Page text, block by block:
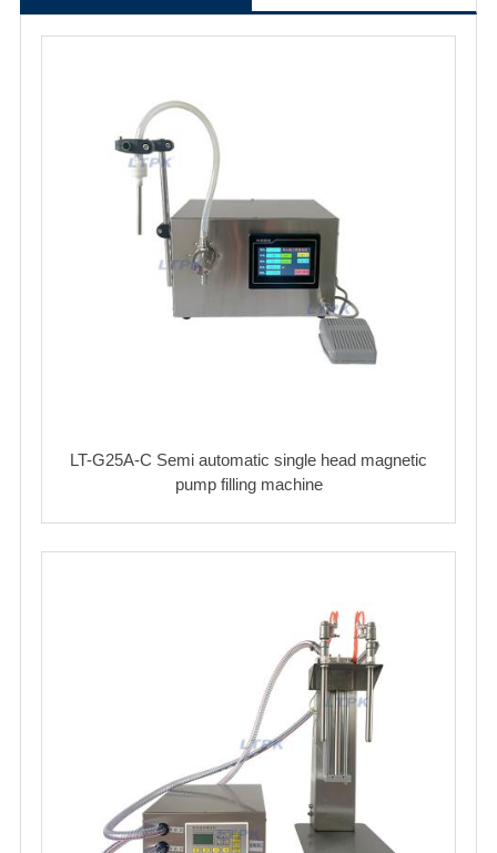
LT-G25A-C Semi automatic single head magnetic
pump filling machine